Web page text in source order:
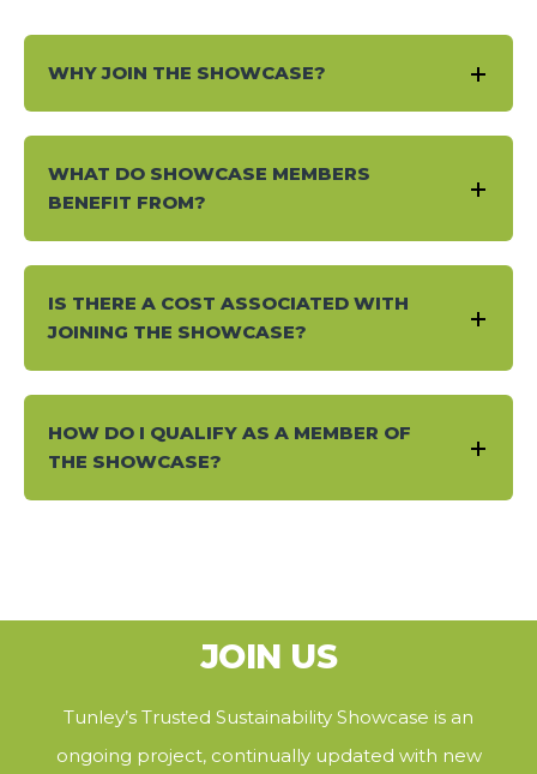
WHY JOIN THE SHOWCASE?
WHAT DO SHOWCASE MEMBERS
BENEFIT FROM?
IS THERE A COST ASSOCIATED WITH
JOINING THE SHOWCASE?
HOW DO I QUALIFY AS A MEMBER OF
THE SHOWCASE?
JOIN US
Tunley’s Trusted Sustainability Showcase is an
ongoing project, continually updated with new